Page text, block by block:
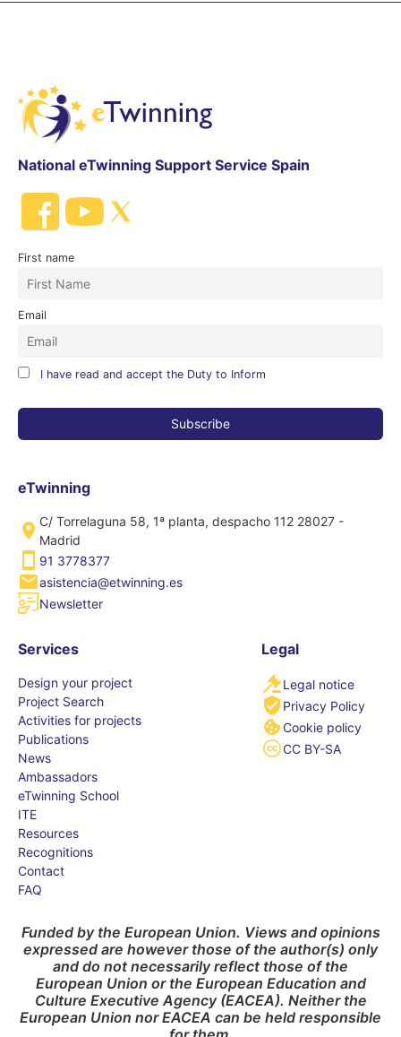
National eTwinning Support Service Spain
First name
Email
I have read and accept the Duty to Inform
eTwinning
C/ Torrelaguna 58, 1ª planta, despacho 112 28027 -
Madrid
91 3778377
asistencia@etwinning.es
Newsletter
Services
Design your project
Project Search
Activities for projects
Publications
News
Ambassadors
eTwinning School
ITE
Resources
Recognitions
Contact
FAQ
Legal
Legal notice
Privacy Policy
Cookie policy
CC BY-SA
Funded by the European Union. Views and opinions
expressed are however those of the author(s) only
and do not necessarily reflect those of the
European Union or the European Education and
Culture Executive Agency (EACEA). Neither the
European Union nor EACEA can be held responsible